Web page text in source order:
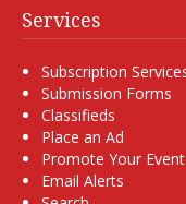
Services
Subscription
Submission Forms
Classifieds
Place an Ad
Promote Your Event
Email Alerts